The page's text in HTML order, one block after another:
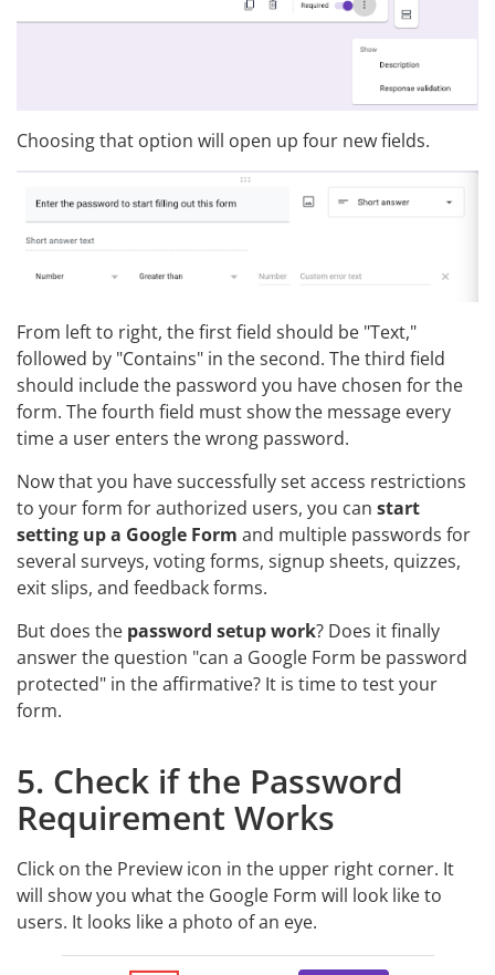
Choosing that option will open up four new fields.
From left to right, the first field should be "Text,"
followed by "Contains" in the second. The third field
should include the password you have chosen for the
form. The fourth field must show the message every
time a user enters the wrong password.
Now that you have successfully set access restrictions
to your form for authorized users, you can start
setting up a Google Form and multiple passwords for
several surveys, voting forms, signup sheets, quizzes,
exit slips, and feedback forms.
But does the password setup work? Does it finally
answer the question "can a Google Form be password
protected" in the affirmative? It is time to test your
form.
5. Check if the Password
Requirement Works
Click on the Preview icon in the upper right corner. It
will show you what the Google Form will look like to
users. It looks like a photo of an eye.